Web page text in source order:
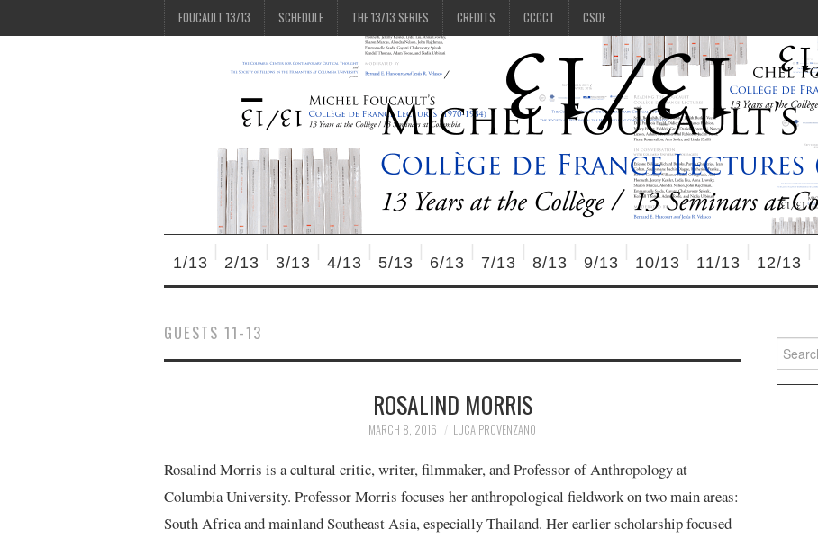
FOUCAULT 13/13 SCHEDULE THE 13/13 SERIES CREDITS CCCCT CSOF
1/13 2/13 3/13 4/13 5/13 6/13 7/13 8/13 9/13 10/13 11/13 12/13
GUESTS 11-13
ROSALIND MORRIS
MARCH 8, 2016 LUCA PROVENZANO
Rosalind Morris is a cultural critic, writer, filmmaker, and Professor of Anthropology at
Columbia University. Professor Morris focuses her anthropological fieldwork on two main areas:
South Africa and mainland Southeast Asia, especially Thailand. Her earlier scholarship focused
Search
for: